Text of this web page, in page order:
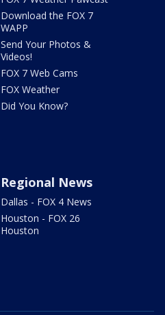
Download the FOX 7
WAPP
Send Your Photos &
Videos!
FOX 7 Web Cams
FOX Weather
Did You Know?
Regional News
Dallas - FOX 4 News
Houston - FOX 26
Houston